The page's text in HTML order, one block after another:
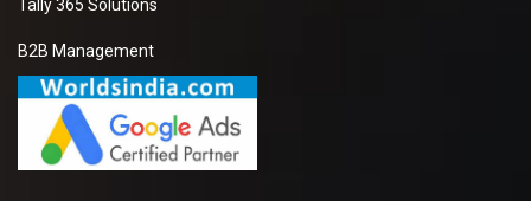
Tally 365 Solutions
B2B Management